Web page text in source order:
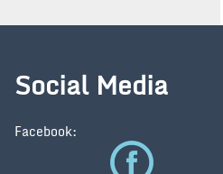
Social Media
Facebook: